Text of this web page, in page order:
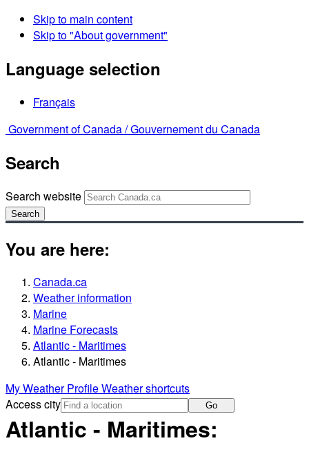
Skip to main content
Skip to "About government"
Language selection
Français
Government of Canada /Gouvernement du Canada
Search
Search website
Search
You are here:
Canada.ca
Weather information
Marine
Marine Forecasts
Atlantic - Maritimes
Atlantic - Maritimes
My Weather ProfileWeather shortcuts
Access city
Go
Atlantic - Maritimes: